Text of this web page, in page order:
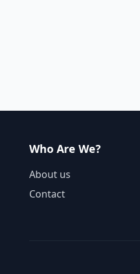
Who Are We?
About us
Contact